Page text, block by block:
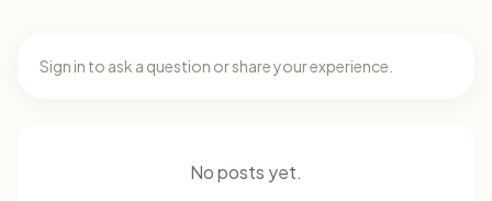
Sign in to ask a question or share your experience.
No posts yet.